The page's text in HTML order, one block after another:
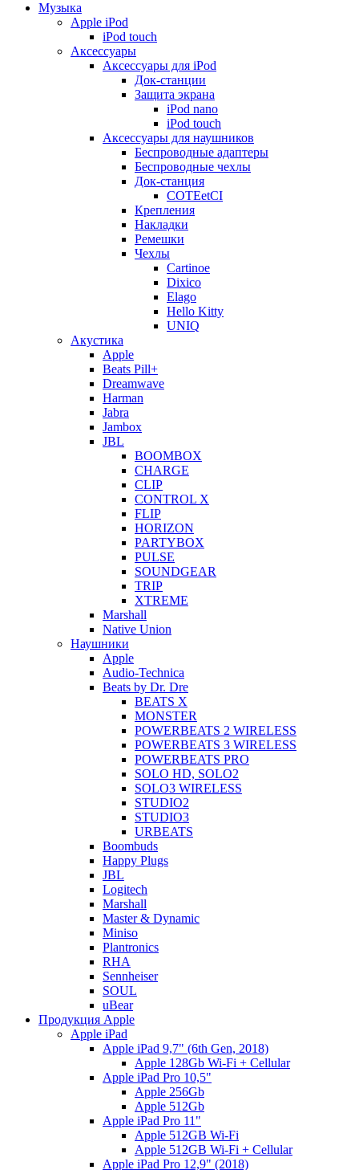
Музыка
Apple iPod
iPod touch
Аксессуары
Аксессуары для iPod
Док-станции
Защита экрана
iPod nano
iPod touch
Аксессуары для наушников
Беспроводные адаптеры
Беспроводные чехлы
Док-станция
COTEetCI
Крепления
Накладки
Ремешки
Чехлы
Cartinoe
Dixico
Elago
Hello Kitty
UNIQ
Акустика
Apple
Beats Pill+
Dreamwave
Harman
Jabra
Jambox
JBL
BOOMBOX
CHARGE
CLIP
CONTROL X
FLIP
HORIZON
PARTYBOX
PULSE
SOUNDGEAR
TRIP
XTREME
Marshall
Native Union
Наушники
Apple
Audio-Technica
Beats by Dr. Dre
BEATS X
MONSTER
POWERBEATS 2 WIRELESS
POWERBEATS 3 WIRELESS
POWERBEATS PRO
SOLO HD, SOLO2
SOLO3 WIRELESS
STUDIO2
STUDIO3
URBEATS
Boombuds
Happy Plugs
JBL
Logitech
Marshall
Master & Dynamic
Miniso
Plantronics
RHA
Sennheiser
SOUL
uBear
Продукция Apple
Apple iPad
Apple iPad 9,7" (6th Gen, 2018)
Apple 128Gb Wi-Fi + Cellular
Apple iPad Pro 10,5"
Apple 256Gb
Apple 512Gb
Apple iPad Pro 11"
Apple 512GB Wi-Fi
Apple 512GB Wi-Fi + Cellular
Apple iPad Pro 12,9" (2018)